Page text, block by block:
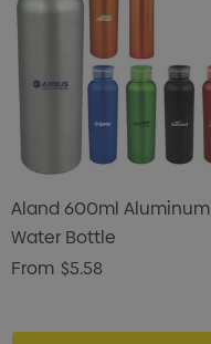
Aland 600ml Aluminum
Water Bottle
From $5.58